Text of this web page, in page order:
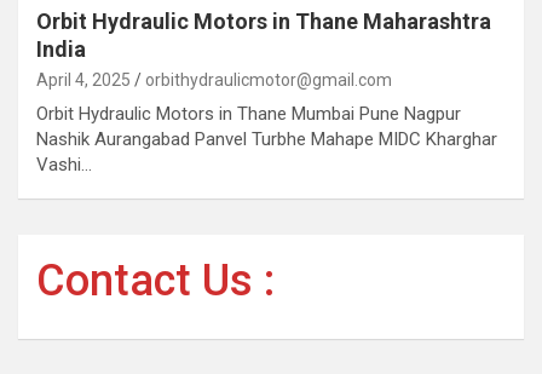
Orbit Hydraulic Motors in Thane Maharashtra
India
April 4, 2025 orbithydraulicmotor@gmail.com
Orbit Hydraulic Motors in Thane Mumbai Pune Nagpur
Nashik Aurangabad Panvel Turbhe Mahape MIDC Kharghar
Vashi…
Contact Us :